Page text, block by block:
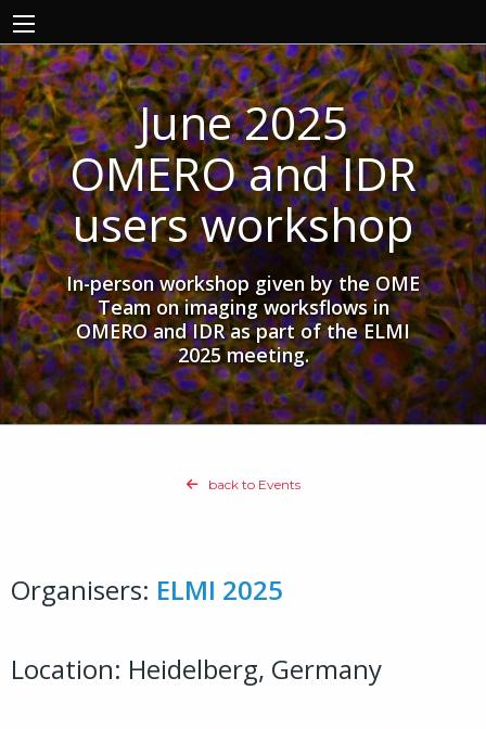
June 2025
OMERO and IDR
users workshop
In-person workshop given by the OME
Team on imaging worksflows in
OMERO and IDR as part of the ELMI
2025 meeting.
back to Events
Organisers: ELMI 2025
Location: Heidelberg, Germany